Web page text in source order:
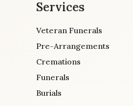
Services
Veteran Funerals
Pre-Arrangements
Cremations
Funerals
Burials